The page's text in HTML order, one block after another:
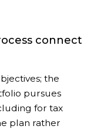
connect
the
pursues
for tax
plan rather